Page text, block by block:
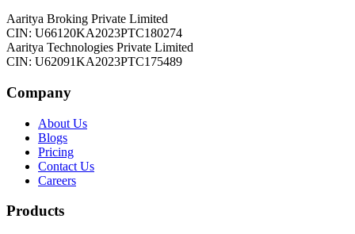
Aaritya Broking Private Limited
CIN: U66120KA2023PTC180274
Aaritya Technologies Private Limited
CIN: U62091KA2023PTC175489
Company
About Us
Blogs
Pricing
Contact Us
Careers
Products